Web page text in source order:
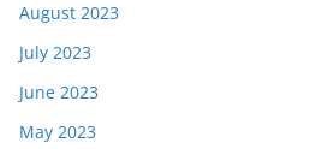
August 2023
July 2023
June 2023
May 2023